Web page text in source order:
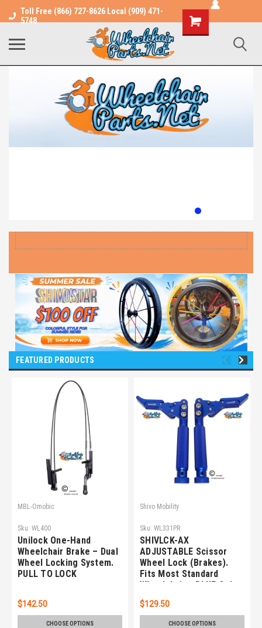
Toll Free (866) 727-8626 Local (909) 471-
5748
Shopping
Cart
FEATURED PRODUCTS
MBL-Omobic
Sku: WL400
Unilock One-Hand
Wheelchair Brake – Dual
Wheel Locking System.
PULL TO LOCK
$142.50
CHOOSE OPTIONS
Shivo Mobility
Sku: WL331PR
SHIVLCK-AX
ADJUSTABLE Scissor
Wheel Lock (Brakes).
Fits Most Standard
Wheelchairs. BLUE Color.
$129.50
CHOOSE OPTIONS